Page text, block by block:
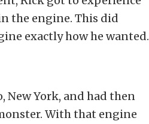
the engine. This did
exactly how he wanted.
New York, and had then
With that engine